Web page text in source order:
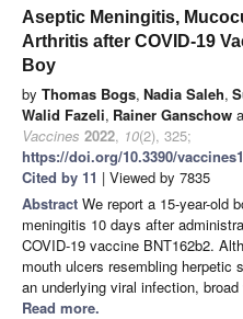
Aseptic Meningitis,
Arthritis after COVID-19
Boy
by Thomas Bogs, Nadia Saleh,
Walid Fazeli, Rainer Ganschow
Vaccines 2022, 10(2), 325;
https://doi.org/10.3390/
Cited by 11 | Viewed by 7835
Abstract We report a 15-year-old
meningitis 10 days after
COVID-19 vaccine BNT162b2.
mouth ulcers resembling
an underlying viral infection,
Read more.